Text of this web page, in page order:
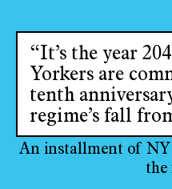
“It’s the year
Yorkers are
tenth
regime’s fall
An installment of NY
the